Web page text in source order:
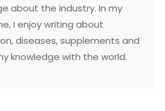
about the industry. In my
I enjoy writing about
diseases, supplements and
knowledge with the world.